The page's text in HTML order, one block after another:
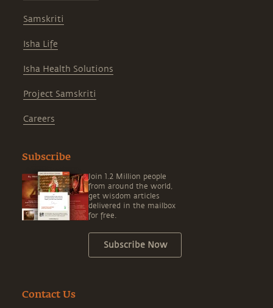
Samskriti
Isha Life
Isha Health Solutions
Project Samskriti
Careers
Subscribe
Join 1.2 Million people
from around the world,
get wisdom articles
delivered in the mailbox
for free.
Subscribe Now
Contact Us